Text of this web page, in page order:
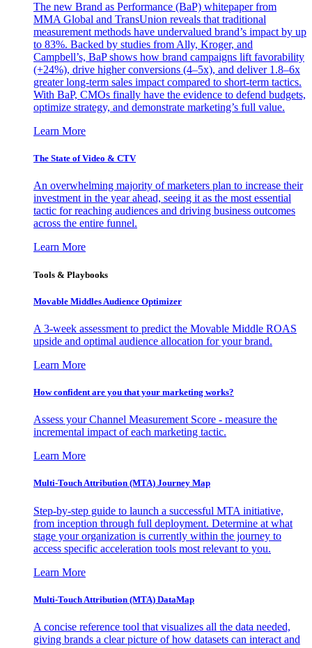
The new Brand as Performance (BaP) whitepaper from
MMA Global and TransUnion reveals that traditional
measurement methods have undervalued brand’s impact by up
to 83%. Backed by studies from Ally, Kroger, and
Campbell’s, BaP shows how brand campaigns lift favorability
(+24%), drive higher conversions (4–5x), and deliver 1.8–6x
greater long-term sales impact compared to short-term tactics.
With BaP, CMOs finally have the evidence to defend budgets,
optimize strategy, and demonstrate marketing’s full value.
Learn More
The State of Video & CTV
An overwhelming majority of marketers plan to increase their
investment in the year ahead, seeing it as the most essential
tactic for reaching audiences and driving business outcomes
across the entire funnel.
Learn More
Tools & Playbooks
Movable Middles Audience Optimizer
A 3-week assessment to predict the Movable Middle ROAS
upside and optimal audience allocation for your brand.
Learn More
How confident are you that your marketing works?
Assess your Channel Measurement Score - measure the
incremental impact of each marketing tactic.
Learn More
Multi-Touch Attribution (MTA) Journey Map
Step-by-step guide to launch a successful MTA initiative,
from inception through full deployment. Determine at what
stage your organization is currently within the journey to
access specific acceleration tools most relevant to you.
Learn More
Multi-Touch Attribution (MTA) DataMap
A concise reference tool that visualizes all the data needed,
giving brands a clear picture of how datasets can interact and